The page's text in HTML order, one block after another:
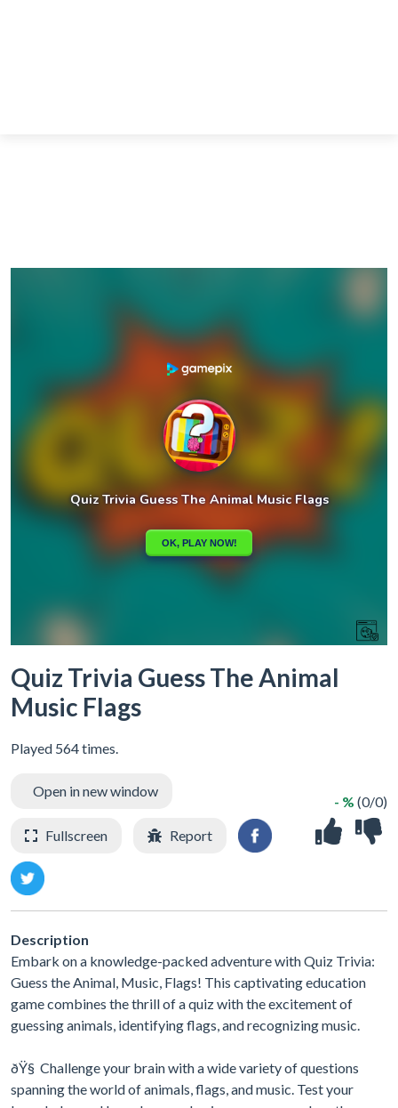
Quiz Trivia Guess The Animal
Music Flags
Played 564 times.
- % (0/0)
Open in new window
Fullscreen Report
Description
Embark on a knowledge-packed adventure with Quiz Trivia:
Guess the Animal, Music, Flags! This captivating education
game combines the thrill of a quiz with the excitement of
guessing animals, identifying flags, and recognizing music.
ðŸ§ Challenge your brain with a wide variety of questions
spanning the world of animals, flags, and music. Test your